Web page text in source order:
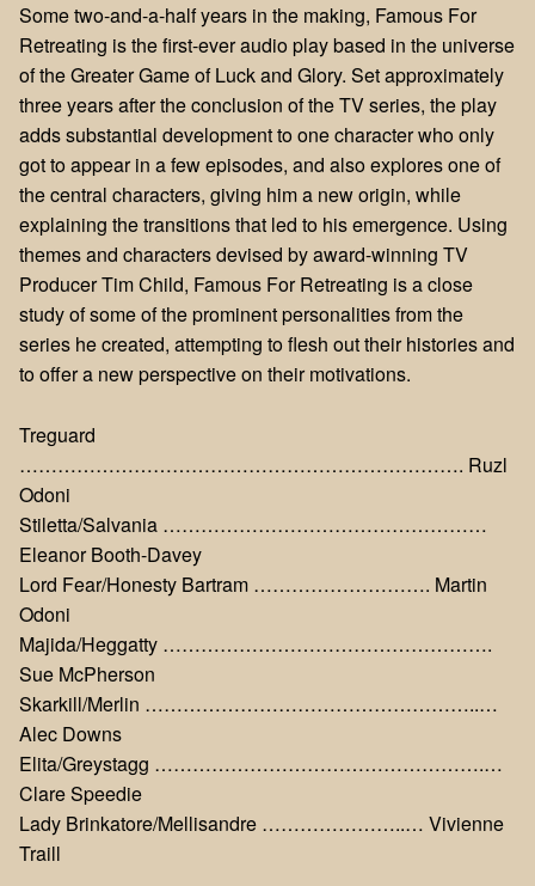
Some two-and-a-half years in the making, Famous For
Retreating is the first-ever audio play based in the universe
of the Greater Game of Luck and Glory. Set approximately
three years after the conclusion of the TV series, the play
adds substantial development to one character who only
got to appear in a few episodes, and also explores one of
the central characters, giving him a new origin, while
explaining the transitions that led to his emergence. Using
themes and characters devised by award-winning TV
Producer Tim Child, Famous For Retreating is a close
study of some of the prominent personalities from the
series he created, attempting to flesh out their histories and
to offer a new perspective on their motivations.
Treguard
……………………………………………………………. Ruzl
Odoni
Stiletta/Salvania ……………………………………………
Eleanor Booth-Davey
Lord Fear/Honesty Bartram ………………………. Martin
Odoni
Majida/Heggatty …………………………………………….
Sue McPherson
Skarkill/Merlin ……………………………………………..…
Alec Downs
Elita/Greystagg …………………………………………….…
Clare Speedie
Lady Brinkatore/Mellisandre …………………..… Vivienne
Traill